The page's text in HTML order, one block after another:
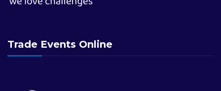
Trade Events Online